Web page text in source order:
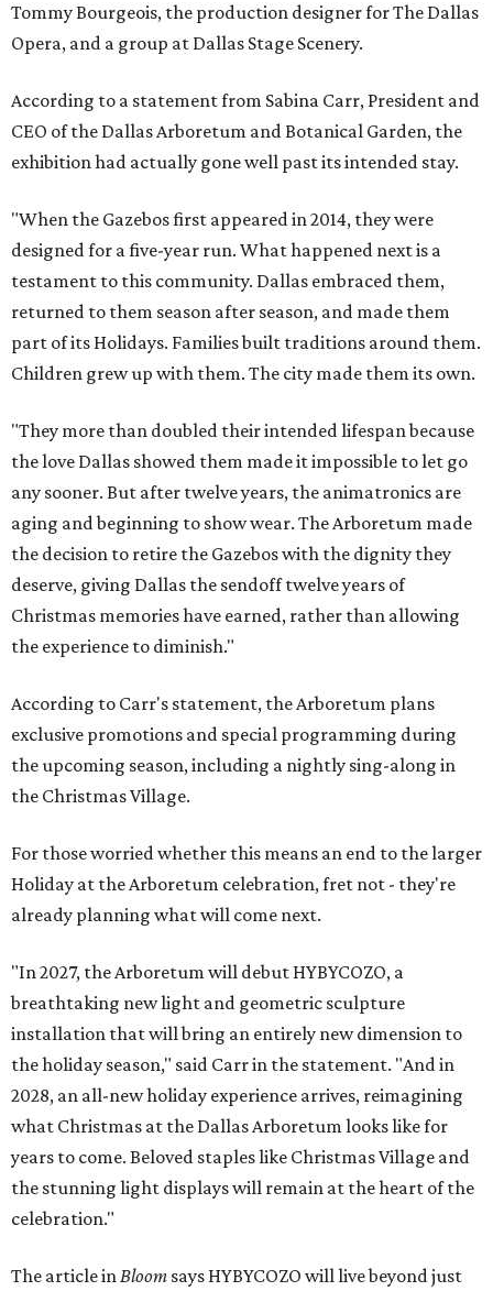
Tommy Bourgeois, the production designer for The Dallas
Opera, and a group at Dallas Stage Scenery.
According to a statement from Sabina Carr, President and
CEO of the Dallas Arboretum and Botanical Garden, the
exhibition had actually gone well past its intended stay.
"When the Gazebos first appeared in 2014, they were
designed for a five-year run. What happened next is a
testament to this community. Dallas embraced them,
returned to them season after season, and made them
part of its Holidays. Families built traditions around them.
Children grew up with them. The city made them its own.
"They more than doubled their intended lifespan because
the love Dallas showed them made it impossible to let go
any sooner. But after twelve years, the animatronics are
aging and beginning to show wear. The Arboretum made
the decision to retire the Gazebos with the dignity they
deserve, giving Dallas the sendoff twelve years of
Christmas memories have earned, rather than allowing
the experience to diminish."
According to Carr's statement, the Arboretum plans
exclusive promotions and special programming during
the upcoming season, including a nightly sing-along in
the Christmas Village.
For those worried whether this means an end to the larger
Holiday at the Arboretum celebration, fret not - they're
already planning what will come next.
"In 2027, the Arboretum will debut HYBYCOZO, a
breathtaking new light and geometric sculpture
installation that will bring an entirely new dimension to
the holiday season," said Carr in the statement. "And in
2028, an all-new holiday experience arrives, reimagining
what Christmas at the Dallas Arboretum looks like for
years to come. Beloved staples like Christmas Village and
the stunning light displays will remain at the heart of the
celebration."
The article inBloom says HYBYCOZO will live beyond just